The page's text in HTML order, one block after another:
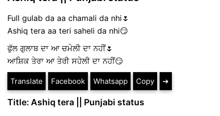
Full gulab da aa chamali da nhi🌷
Ashiq tera aa teri saheli da nhi😏
ਫੁੱਲ ਗੁਲਾਬ ਦਾ ਆ ਚਮੇਲੀ ਦਾ ਨਹੀਂ🌷
ਆਸ਼ਿਕ ਤੇਰਾ ਆ ਤੇਰੀ ਸਹੇਲੀ ਦਾ ਨਹੀਂ😏
Translate Facebook Whatsapp Copy ➔
Title: Ashiq tera || Punjabi status